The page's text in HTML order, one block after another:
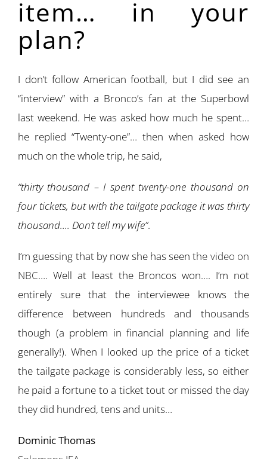
item… in your
plan?
I don’t follow American football, but I did see an
“interview” with a Bronco’s fan at the Superbowl
last weekend. He was asked how much he spent…
he replied “Twenty-one”… then when asked how
much on the whole trip, he said,
“thirty thousand – I spent twenty-one thousand on
four tickets, but with the tailgate package it was thirty
thousand…. Don’t tell my wife”.
I’m guessing that by now she has seenthe video on
NBC…. Well at least the Broncos won…. I’m not
entirely sure that the interviewee knows the
difference between hundreds and thousands
though (a problem in financial planning and life
generally!). When I looked up the price of a ticket
the tailgate package is considerably less, so either
he paid a fortune to a ticket tout or missed the day
they did hundred, tens and units…
Dominic Thomas